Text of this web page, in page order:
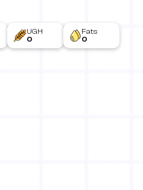
UGH
0
Fats
0